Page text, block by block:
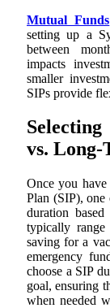
Mutual Funds
setting up a
between
impacts
smaller
SIPs provide
vs. Long-
Once you have
Plan (SIP), one
duration
typically
saving for a
emergency
choose a SIP
goal, ensuring
when needed